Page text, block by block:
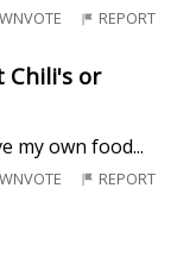
REPORT
Chili's or
my own food...
REPORT